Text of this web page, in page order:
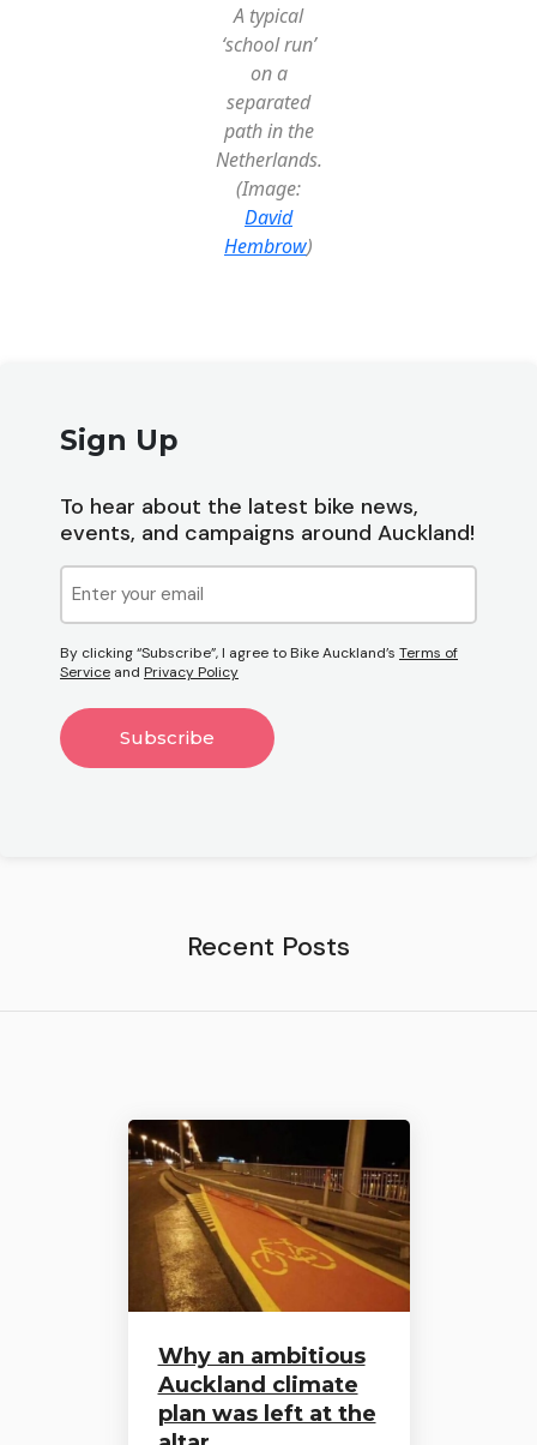
A typical
‘school run’
on a
separated
path in the
Netherlands.
(Image:
David
Hembrow)
Sign Up
To hear about the latest bike news,
events, and campaigns around Auckland!
Email
(Required)
By clicking “Subscribe”, I agree to Bike Auckland’s Terms of
Service and Privacy Policy
Recent Posts
Why an ambitious
Auckland climate
plan was left at the